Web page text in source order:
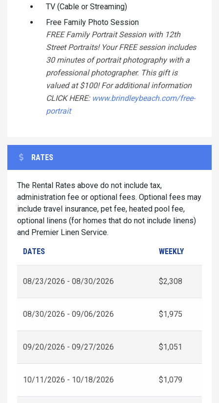
TV (Cable or Streaming)
Free Family Photo Session
FREE Family Portrait Session with 12th
Street Portraits! Your FREE session includes
30 minutes of portrait photography with a
professional photographer. This gift is
valued at $100! For additional information
CLICK HERE: www.brindleybeach.com/free-
portrait
RATES
The Rental Rates above do not include tax,
administration fee or optional fees. Optional fees may
include travel insurance, pet fee, heated pool fee,
optional linens (for homes that do not include linens)
and Premier Linen Service.
DATES WEEKLY
08/23/2026 - 08/30/2026 $2,308
08/30/2026 - 09/06/2026 $1,975
09/20/2026 - 09/27/2026 $1,051
10/11/2026 - 10/18/2026 $1,079